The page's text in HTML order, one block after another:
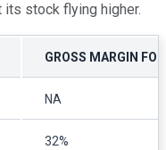
its stock flying higher.
GROSS MARGIN
NA
32%